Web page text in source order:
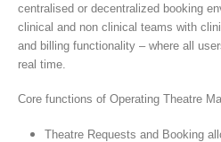
centralised or decentralized booking
clinical and non clinical teams with
and billing functionality – where all
real time.
Core functions of Operating Theatre
Theatre Requests and Booking